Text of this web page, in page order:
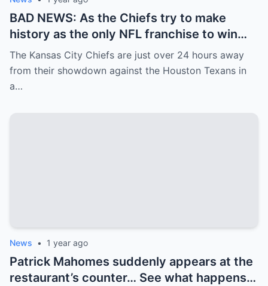
BAD NEWS: As the Chiefs try to make
history as the only NFL franchise to win
three straight Super Bowls, the team
received some unfortunate news on
Friday afternoon…
The Kansas City Chiefs are just over 24 hours away
from their showdown against the Houston Texans in
a…
News • 1 year ago
Patrick Mahomes suddenly appears at the
restaurant’s counter… See what happens